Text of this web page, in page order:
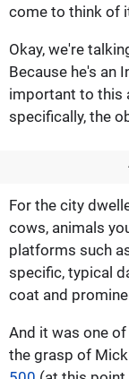
come to think of
Okay, we're
Because he's an
important to this
specifically, the
For the city
cows, animals
platforms such
specific, typical
coat and
And it was one
the grasp of